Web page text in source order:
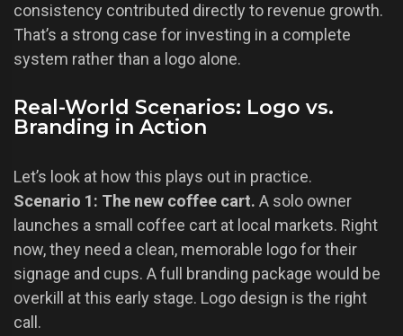
consistency contributed directly to revenue growth.
That’s a strong case for investing in a complete
system rather than a logo alone.
Real-World Scenarios: Logo vs.
Branding in Action
Let’s look at how this plays out in practice.
Scenario 1: The new coffee cart. A solo owner
launches a small coffee cart at local markets. Right
now, they need a clean, memorable logo for their
signage and cups. A full branding package would be
overkill at this early stage. Logo design is the right
call.